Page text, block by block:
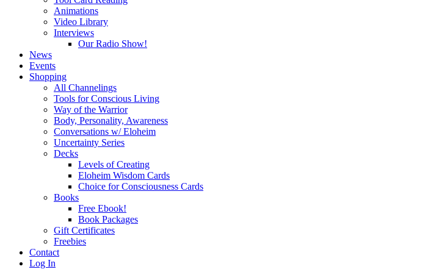
Animations
Video Library
Interviews
Our Radio Show!
News
Events
Shopping
All Channelings
Tools for Conscious Living
Way of the Warrior
Body, Personality, Awareness
Conversations w/ Eloheim
Uncertainty Series
Decks
Levels of Creating
Eloheim Wisdom Cards
Choice for Consciousness Cards
Books
Free Ebook!
Book Packages
Gift Certificates
Freebies
Contact
Log In